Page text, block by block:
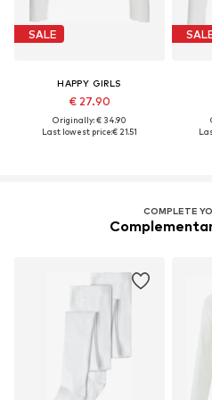
SALE
HAPPY GIRLS
€ 27.90
Originally: € 34.90
Last lowest price:€ 21.51
COMPLETE